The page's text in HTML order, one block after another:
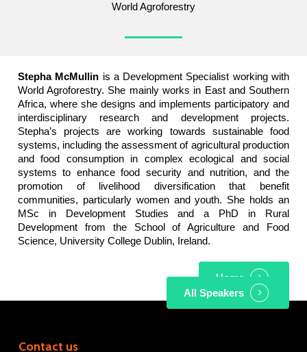
World Agroforestry
Stepha McMullin is a Development Specialist working with
World Agroforestry. She mainly works in East and Southern
Africa, where she designs and implements participatory and
interdisciplinary research and development projects.
Stepha’s projects are working towards sustainable food
systems, including the assessment of agricultural production
and food consumption in complex ecological and social
systems to enhance food security and nutrition, and the
promotion of livelihood diversification that benefit
communities, particularly women and youth. She holds an
MSc in Development Studies and a PhD in Rural
Development from the School of Agriculture and Food
Science, University College Dublin, Ireland.
Home
All Speakers
Contact us